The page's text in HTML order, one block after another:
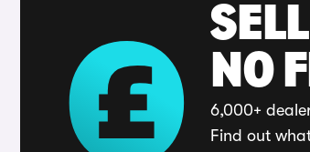
NO
6,000+
Find out